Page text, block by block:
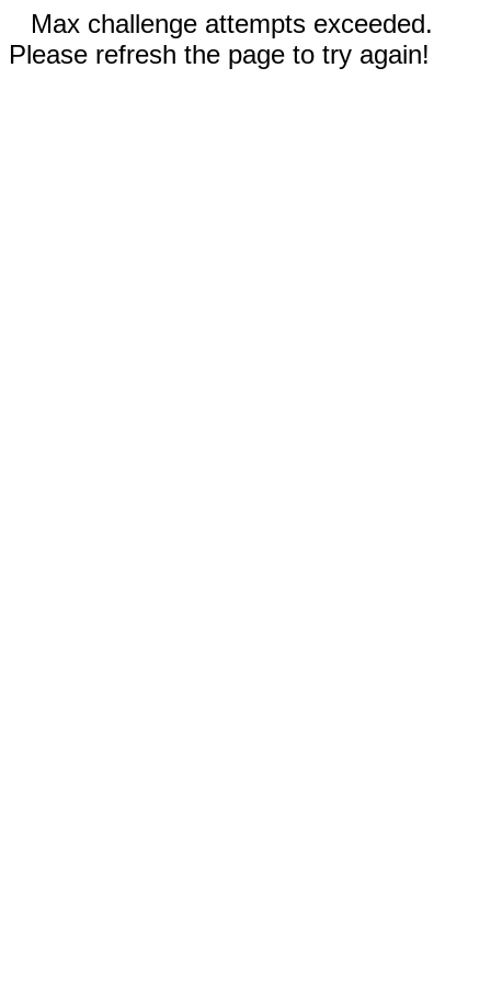
Max challenge attempts exceeded.
Please refresh the page to try again!